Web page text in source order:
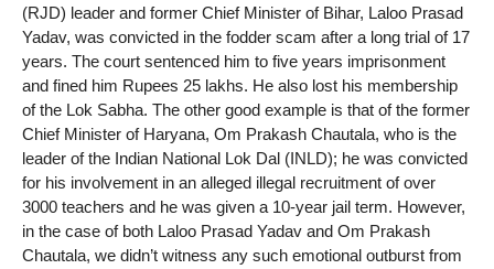
(RJD) leader and former Chief Minister of Bihar, Laloo Prasad
Yadav, was convicted in the fodder scam after a long trial of 17
years. The court sentenced him to five years imprisonment
and fined him Rupees 25 lakhs. He also lost his membership
of the Lok Sabha. The other good example is that of the former
Chief Minister of Haryana, Om Prakash Chautala, who is the
leader of the Indian National Lok Dal (INLD); he was convicted
for his involvement in an alleged illegal recruitment of over
3000 teachers and he was given a 10-year jail term. However,
in the case of both Laloo Prasad Yadav and Om Prakash
Chautala, we didn’t witness any such emotional outburst from